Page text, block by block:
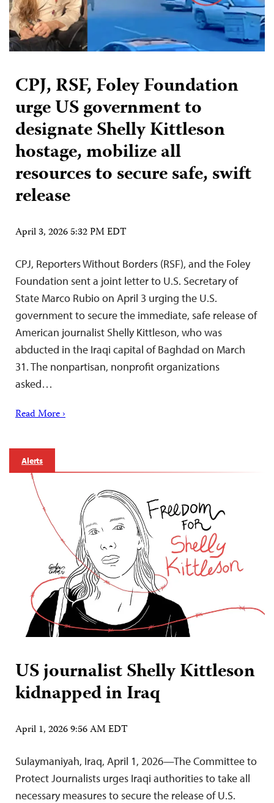
CPJ, RSF, Foley Foundation
urge US government to
designate Shelly Kittleson
hostage, mobilize all
resources to secure safe, swift
release
April 3, 2026 5:32 PM EDT
CPJ, Reporters Without Borders (RSF), and the Foley
Foundation sent a joint letter to U.S. Secretary of
State Marco Rubio on April 3 urging the U.S.
government to secure the immediate, safe release of
American journalist Shelly Kittleson, who was
abducted in the Iraqi capital of Baghdad on March
31. The nonpartisan, nonprofit organizations
asked…
Read More ›
Alerts
US journalist Shelly Kittleson
kidnapped in Iraq
April 1, 2026 9:56 AM EDT
Sulaymaniyah, Iraq, April 1, 2026—The Committee to
Protect Journalists urges Iraqi authorities to take all
necessary measures to secure the release of U.S.